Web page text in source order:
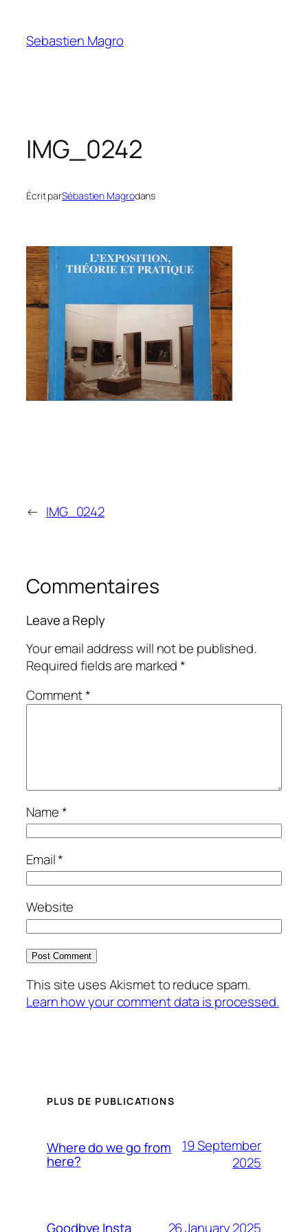
content
Sebastien Magro
IMG_0242
Écrit parSébastien Magrodans
← IMG_0242
Commentaires
Leave a Reply
Your email address will not be published.
Required fields are marked*
Comment*
Name*
Email*
Website
This site uses Akismet to reduce spam.
Learn how your comment data is processed.
PLUS DE PUBLICATIONS
Where do we go from
here?
19 September
2025
Goodbye Insta 26 January 2025